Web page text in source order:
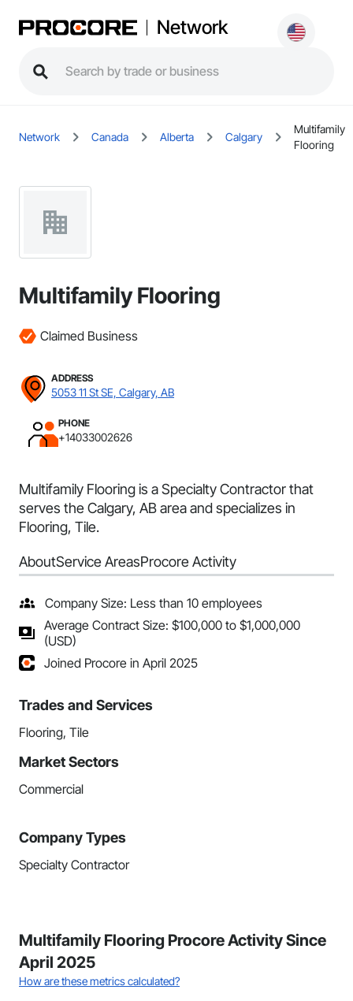
Network
Network Canada Alberta Calgary
Multifamily
Flooring
Multifamily Flooring
Claimed Business
ADDRESS
5053 11 St SE, Calgary, AB
PHONE
+14033002626
Multifamily Flooring is a Specialty Contractor that
serves the Calgary, AB area and specializes in
Flooring, Tile.
AboutService AreasProcore Activity
Company Size: Less than 10 employees
Average Contract Size: $100,000 to $1,000,000
(USD)
Joined Procore in April 2025
Trades and Services
Flooring, Tile
Market Sectors
Commercial
Company Types
Specialty Contractor
Multifamily Flooring Procore Activity Since
April 2025
How are these metrics calculated?